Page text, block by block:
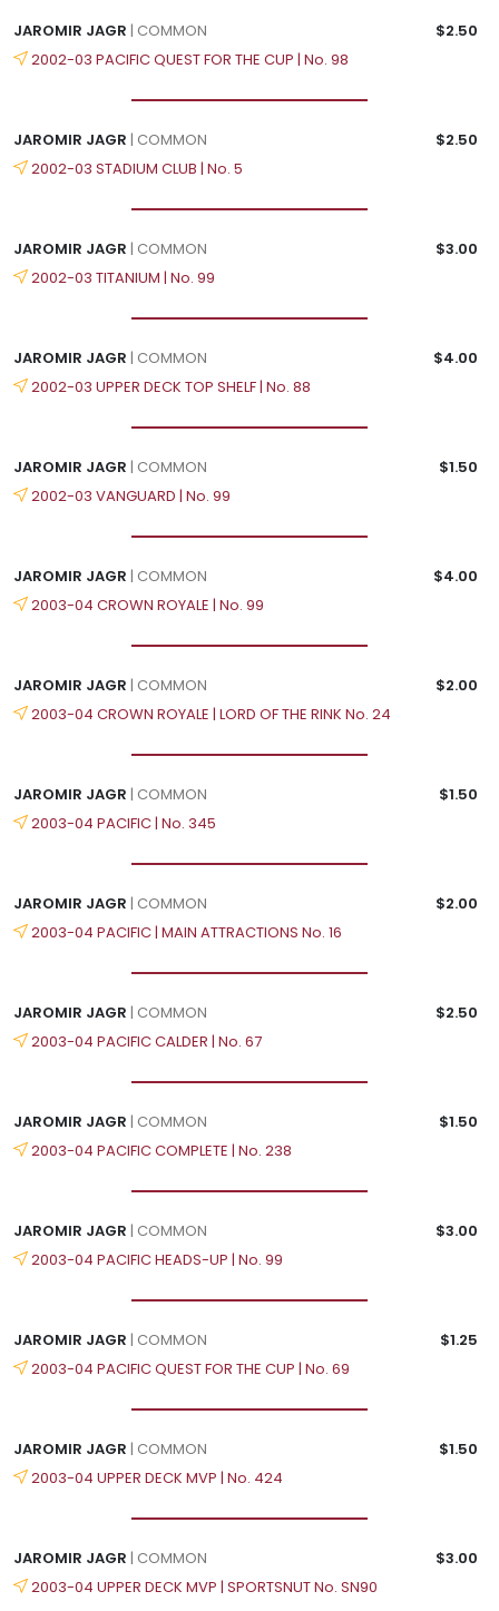
JAROMIR JAGR | COMMON
$2.50
2002-03 PACIFIC QUEST FOR THE CUP | No. 98
JAROMIR JAGR | COMMON
$2.50
2002-03 STADIUM CLUB | No. 5
JAROMIR JAGR | COMMON
$3.00
2002-03 TITANIUM | No. 99
JAROMIR JAGR | COMMON
$4.00
2002-03 UPPER DECK TOP SHELF | No. 88
JAROMIR JAGR | COMMON
$1.50
2002-03 VANGUARD | No. 99
JAROMIR JAGR | COMMON
$4.00
2003-04 CROWN ROYALE | No. 99
JAROMIR JAGR | COMMON
$2.00
2003-04 CROWN ROYALE | LORD OF THE RINK No. 24
JAROMIR JAGR | COMMON
$1.50
2003-04 PACIFIC | No. 345
JAROMIR JAGR | COMMON
$2.00
2003-04 PACIFIC | MAIN ATTRACTIONS No. 16
JAROMIR JAGR | COMMON
$2.50
2003-04 PACIFIC CALDER | No. 67
JAROMIR JAGR | COMMON
$1.50
2003-04 PACIFIC COMPLETE | No. 238
JAROMIR JAGR | COMMON
$3.00
2003-04 PACIFIC HEADS-UP | No. 99
JAROMIR JAGR | COMMON
$1.25
2003-04 PACIFIC QUEST FOR THE CUP | No. 69
JAROMIR JAGR | COMMON
$1.50
2003-04 UPPER DECK MVP | No. 424
JAROMIR JAGR | COMMON
$3.00
2003-04 UPPER DECK MVP | SPORTSNUT No. SN90